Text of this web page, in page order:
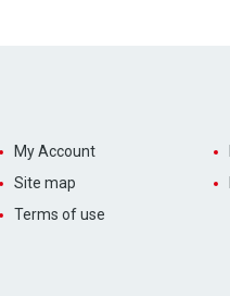
My Account
Site map
Terms of use